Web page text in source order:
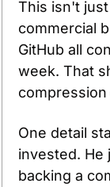
This isn't
commercial
GitHub all
week. That
compression
One detail
invested. He
backing a